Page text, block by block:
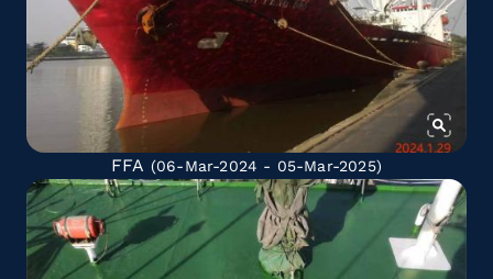
FFA (06-Mar-2024 - 05-Mar-2025)